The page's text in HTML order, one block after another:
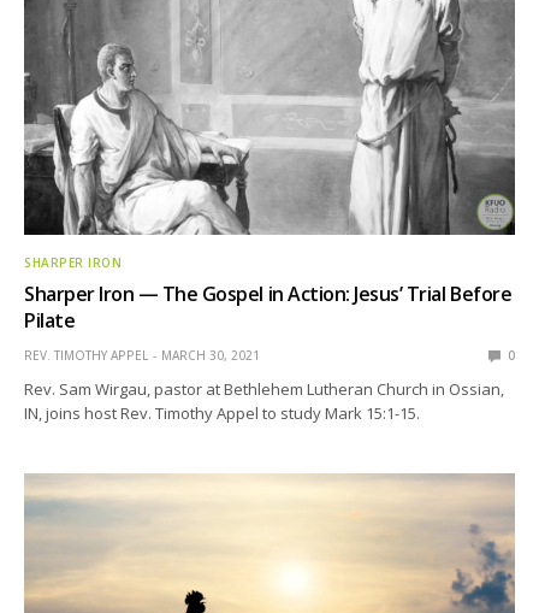
SHARPER IRON
Sharper Iron — The Gospel in Action: Jesus’ Trial Before
Pilate
REV. TIMOTHY APPEL MARCH 30, 2021 0
Rev. Sam Wirgau, pastor at Bethlehem Lutheran Church in Ossian,
IN, joins host Rev. Timothy Appel to study Mark 15:1-15.